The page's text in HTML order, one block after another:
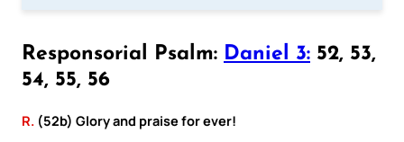
Responsorial Psalm: Daniel 3: 52, 53,
54, 55, 56
R. (52b) Glory and praise for ever!